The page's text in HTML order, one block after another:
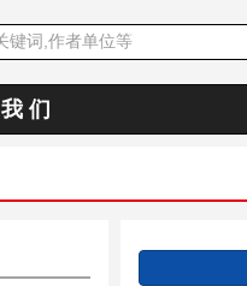
我 们